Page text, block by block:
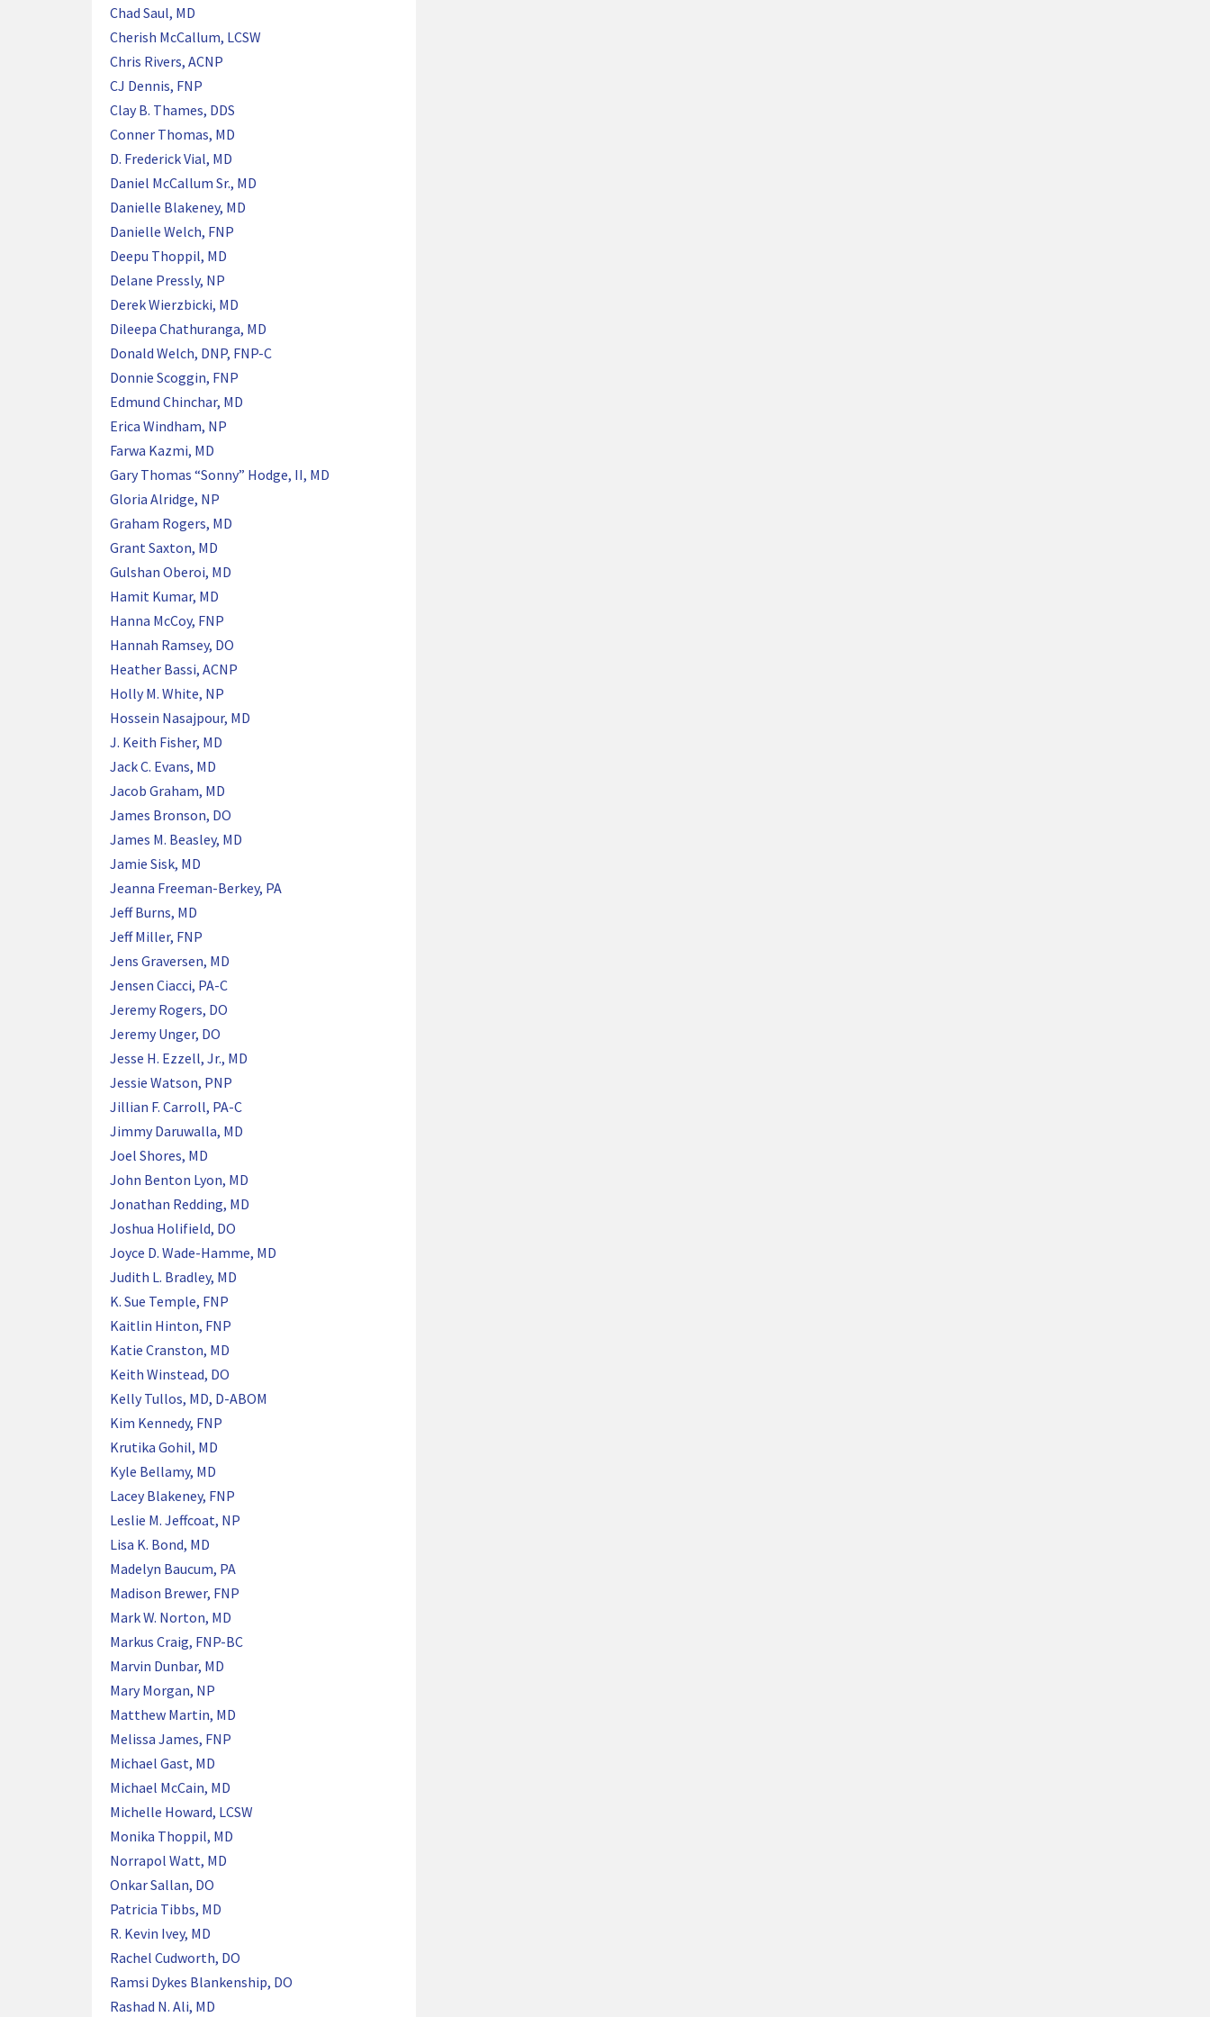
Chad Saul, MD
Cherish McCallum, LCSW
Chris Rivers, ACNP
CJ Dennis, FNP
Clay B. Thames, DDS
Conner Thomas, MD
D. Frederick Vial, MD
Daniel McCallum Sr., MD
Danielle Blakeney, MD
Danielle Welch, FNP
Deepu Thoppil, MD
Delane Pressly, NP
Derek Wierzbicki, MD
Dileepa Chathuranga, MD
Donald Welch, DNP, FNP-C
Donnie Scoggin, FNP
Edmund Chinchar, MD
Erica Windham, NP
Farwa Kazmi, MD
Gary Thomas “Sonny” Hodge, II, MD
Gloria Alridge, NP
Graham Rogers, MD
Grant Saxton, MD
Gulshan Oberoi, MD
Hamit Kumar, MD
Hanna McCoy, FNP
Hannah Ramsey, DO
Heather Bassi, ACNP
Holly M. White, NP
Hossein Nasajpour, MD
J. Keith Fisher, MD
Jack C. Evans, MD
Jacob Graham, MD
James Bronson, DO
James M. Beasley, MD
Jamie Sisk, MD
Jeanna Freeman-Berkey, PA
Jeff Burns, MD
Jeff Miller, FNP
Jens Graversen, MD
Jensen Ciacci, PA-C
Jeremy Rogers, DO
Jeremy Unger, DO
Jesse H. Ezzell, Jr., MD
Jessie Watson, PNP
Jillian F. Carroll, PA-C
Jimmy Daruwalla, MD
Joel Shores, MD
John Benton Lyon, MD
Jonathan Redding, MD
Joshua Holifield, DO
Joyce D. Wade-Hamme, MD
Judith L. Bradley, MD
K. Sue Temple, FNP
Kaitlin Hinton, FNP
Katie Cranston, MD
Keith Winstead, DO
Kelly Tullos, MD, D-ABOM
Kim Kennedy, FNP
Krutika Gohil, MD
Kyle Bellamy, MD
Lacey Blakeney, FNP
Leslie M. Jeffcoat, NP
Lisa K. Bond, MD
Madelyn Baucum, PA
Madison Brewer, FNP
Mark W. Norton, MD
Markus Craig, FNP-BC
Marvin Dunbar, MD
Mary Morgan, NP
Matthew Martin, MD
Melissa James, FNP
Michael Gast, MD
Michael McCain, MD
Michelle Howard, LCSW
Monika Thoppil, MD
Norrapol Watt, MD
Onkar Sallan, DO
Patricia Tibbs, MD
R. Kevin Ivey, MD
Rachel Cudworth, DO
Ramsi Dykes Blankenship, DO
Rashad N. Ali, MD